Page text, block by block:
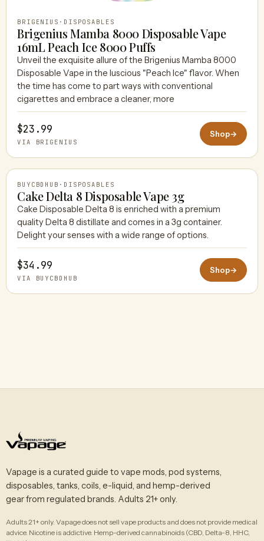
BRIGENIUS · DISPOSABLES
Brigenius Mamba 8000 Disposable Vape
16mL Peach Ice 8000 Puffs
Unveil the exquisite allure of the Brigenius Mamba 8000
Disposable Vape in the luscious "Peach Ice" flavor. When
the time has come to part ways with conventional
cigarettes and embrace a cleaner, more
$23.99
VIA BRIGENIUS
Shop→
BUYCBDHUB
BUYCBDHUB · DISPOSABLES
Cake Delta 8 Disposable Vape 3g
Cake Disposable Delta 8 is enriched with a premium
quality Delta 8 distillate and comes in a 3g container.
Delight your senses with a wide range of options.
$34.99
VIA BUYCBDHUB
Shop→
Vapage is a curated guide to vape mods, pod systems,
disposables, tanks, coils, e-liquid, and hemp-derived
gear from regulated brands. Adults 21+ only.
Adults 21+ only. Vapage does not sell vape products and does not provide medical
advice. Nicotine is addictive. Hemp-derived cannabinoids (CBD, Delta-8, HHC,